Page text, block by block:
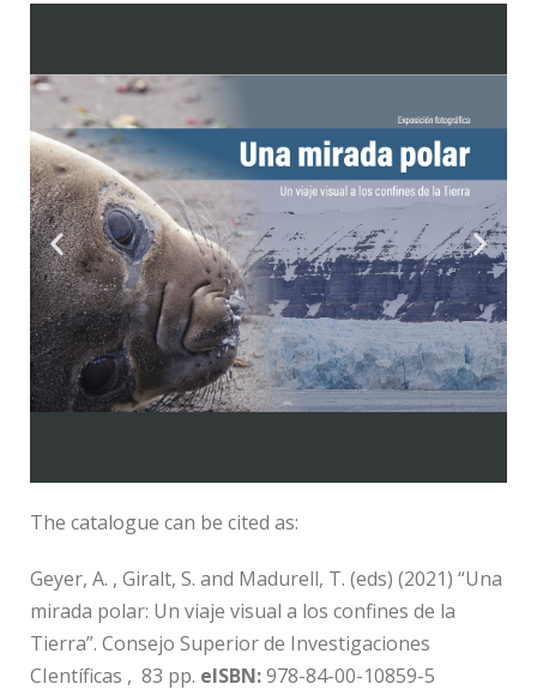
Download
The catalogue can be cited as:
Geyer, A. , Giralt, S. and Madurell, T. (eds) (2021) “Una
mirada polar: Un viaje visual a los confines de la
Tierra”. Consejo Superior de Investigaciones
CIentíficas , 83 pp. eISBN:978-84-00-10859-5